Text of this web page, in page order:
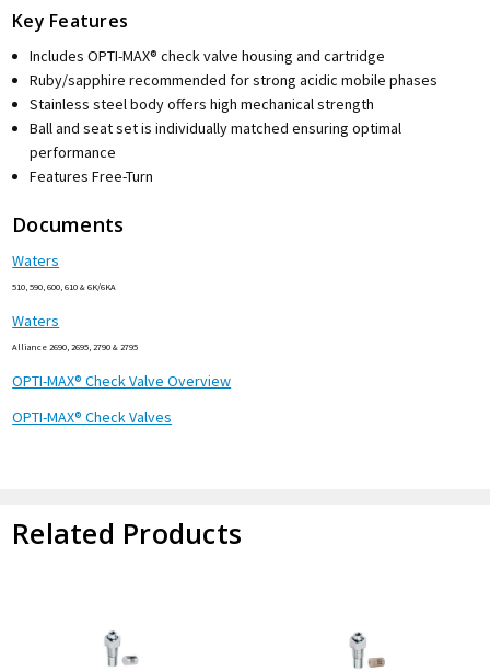
Key Features
Includes OPTI-MAX® check valve housing and cartridge
Ruby/sapphire recommended for strong acidic mobile phases
Stainless steel body offers high mechanical strength
Ball and seat set is individually matched ensuring optimal
performance
Features Free-Turn
Documents
Waters
510, 590, 600, 610 & 6K/6KA
Waters
Alliance 2690, 2695, 2790 & 2795
OPTI-MAX® Check Valve Overview
OPTI-MAX® Check Valves
Related Products